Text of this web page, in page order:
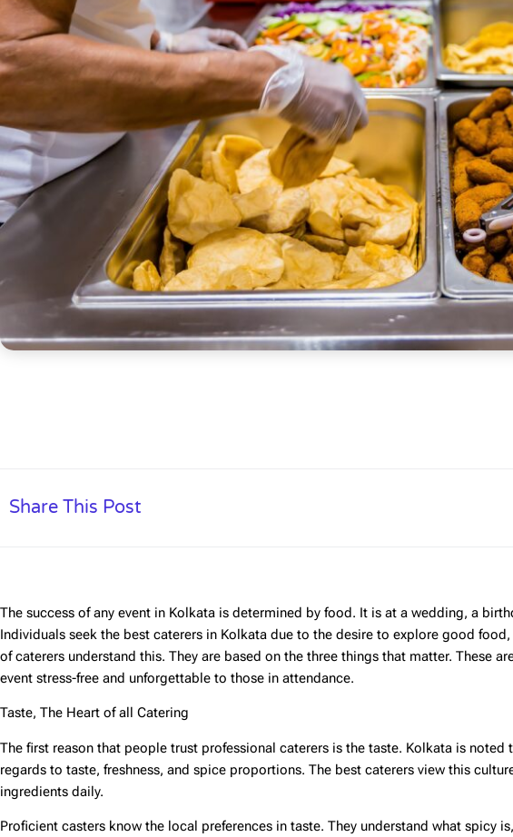
Share This Post
The success of any event in Kolkata is determined by food. It is at a wedding, a
Individuals seek the best caterers in Kolkata due to the desire to explore good
of caterers understand this. They are based on the three things that matter. These
event stress-free and unforgettable to those in attendance.
Taste, The Heart of all Catering
The first reason that people trust professional caterers is the taste. Kolkata is
regards to taste, freshness, and spice proportions. The best caterers view this
ingredients daily.
Proficient casters know the local preferences in taste. They understand what spicy